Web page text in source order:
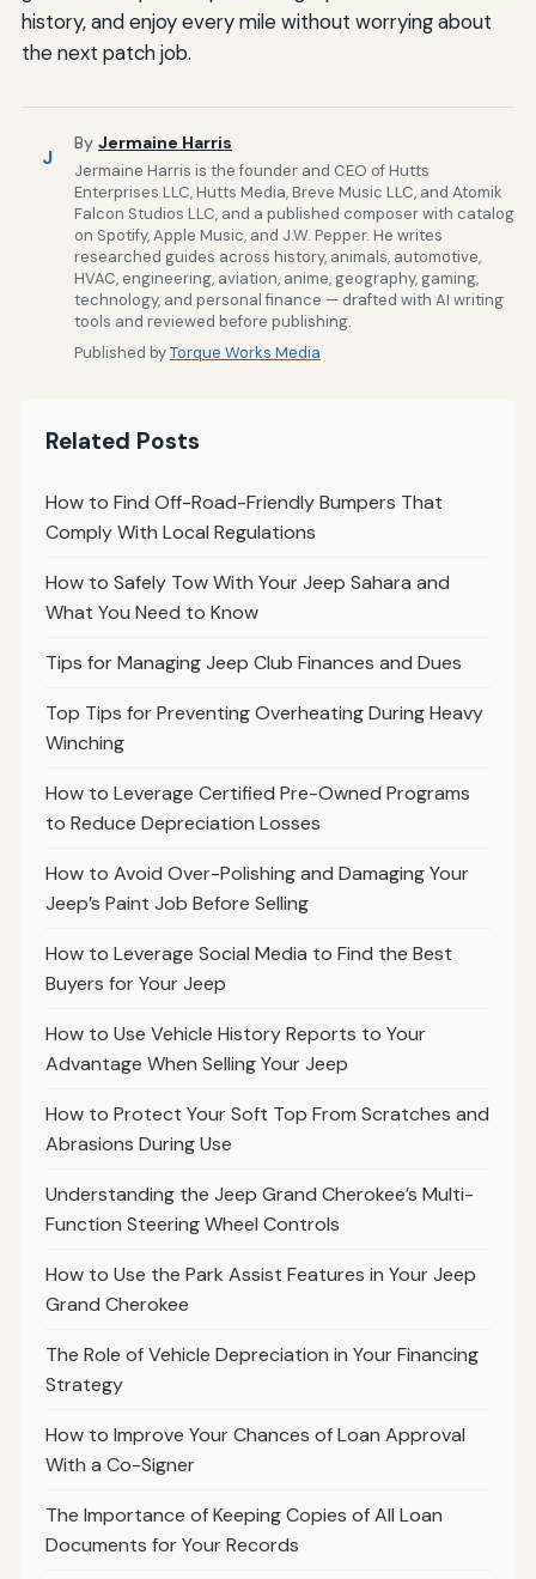
history, and enjoy every mile without worrying about
the next patch job.
J
By Jermaine Harris
Jermaine Harris is the founder and CEO of Hutts
Enterprises LLC, Hutts Media, Breve Music LLC, and Atomik
Falcon Studios LLC, and a published composer with catalog
on Spotify, Apple Music, and J.W. Pepper. He writes
researched guides across history, animals, automotive,
HVAC, engineering, aviation, anime, geography, gaming,
technology, and personal finance — drafted with AI writing
tools and reviewed before publishing.
Published byTorque Works Media
Related Posts
How to Find Off-Road-Friendly Bumpers That
Comply With Local Regulations
How to Safely Tow With Your Jeep Sahara and
What You Need to Know
Tips for Managing Jeep Club Finances and Dues
Top Tips for Preventing Overheating During Heavy
Winching
How to Leverage Certified Pre-Owned Programs
to Reduce Depreciation Losses
How to Avoid Over-Polishing and Damaging Your
Jeep’s Paint Job Before Selling
How to Leverage Social Media to Find the Best
Buyers for Your Jeep
How to Use Vehicle History Reports to Your
Advantage When Selling Your Jeep
How to Protect Your Soft Top From Scratches and
Abrasions During Use
Understanding the Jeep Grand Cherokee’s Multi-
Function Steering Wheel Controls
How to Use the Park Assist Features in Your Jeep
Grand Cherokee
The Role of Vehicle Depreciation in Your Financing
Strategy
How to Improve Your Chances of Loan Approval
With a Co-Signer
The Importance of Keeping Copies of All Loan
Documents for Your Records